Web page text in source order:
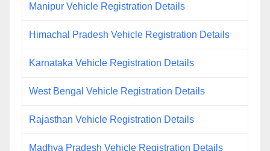
Manipur Vehicle Registration Details
Himachal Pradesh Vehicle Registration Details
Karnataka Vehicle Registration Details
West Bengal Vehicle Registration Details
Rajasthan Vehicle Registration Details
Madhya Pradesh Vehicle Registration Details